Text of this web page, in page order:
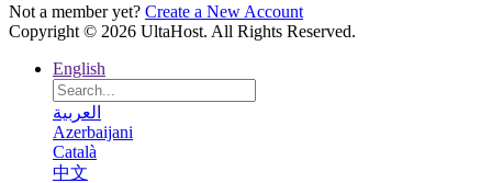
Not a member yet? Create a New Account
Copyright © 2026 UltaHost. All Rights Reserved.
English
العربية
Azerbaijani
Català
中文